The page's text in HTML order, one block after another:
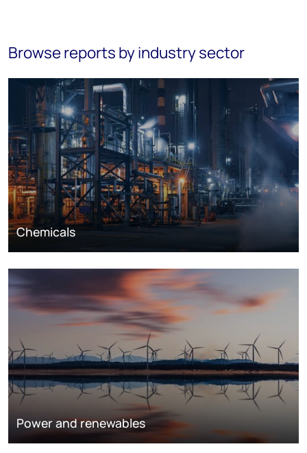
Browse reports by industry sector
Chemicals
Power and renewables